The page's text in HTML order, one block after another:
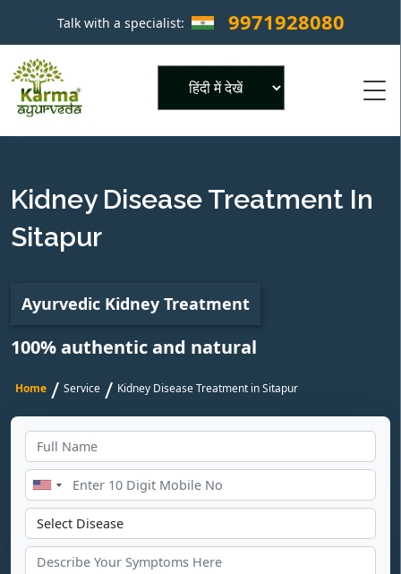
Talk with a specialist: 9971928080 ×
Kidney Disease Treatment In
Sitapur
Ayurvedic Kidney Treatment
100% authentic and natural
Home / Service / Kidney Disease Treatment in Sitapur